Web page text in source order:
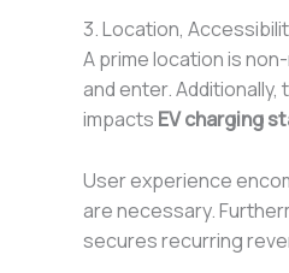
3. Location,
A prime location is
and enter.
impacts EV charging
User experience
are necessary.
secures recurring